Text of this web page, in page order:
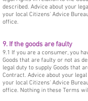
described. Advice about your
your local Citizens' Advice
office.
9. If the goods are faulty
9.1 If you are a consumer, you
Goods that are faulty or not as
legal duty to supply Goods that
Contract. Advice about your
your local Citizens' Advice
office. Nothing in these Terms